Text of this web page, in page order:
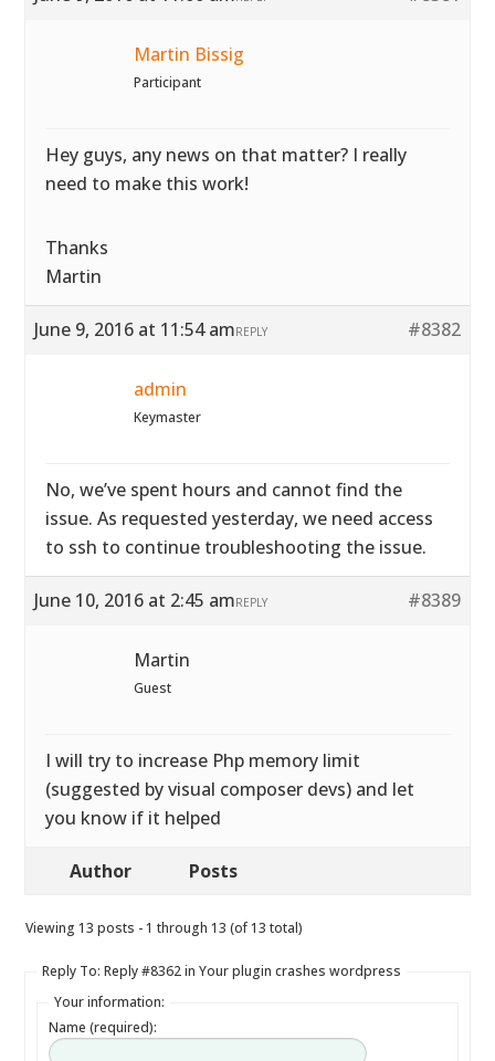
Martin Bissig
Participant
Hey guys, any news on that matter? I really
need to make this work!
Thanks
Martin
June 9, 2016 at 11:54 am #8382
REPLY
admin
Keymaster
No, we’ve spent hours and cannot find the
issue. As requested yesterday, we need access
to ssh to continue troubleshooting the issue.
June 10, 2016 at 2:45 am #8389
REPLY
Martin
Guest
I will try to increase Php memory limit
(suggested by visual composer devs) and let
you know if it helped
Author Posts
Viewing 13 posts - 1 through 13 (of 13 total)
Reply To: Reply #8362 in Your plugin crashes wordpress
Your information:
Name (required):